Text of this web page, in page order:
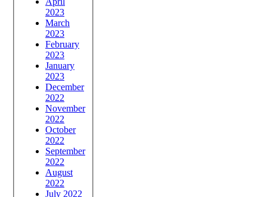
2023
March
2023
February
2023
January
2023
December
2022
November
2022
October
2022
September
2022
August
2022
July 2022